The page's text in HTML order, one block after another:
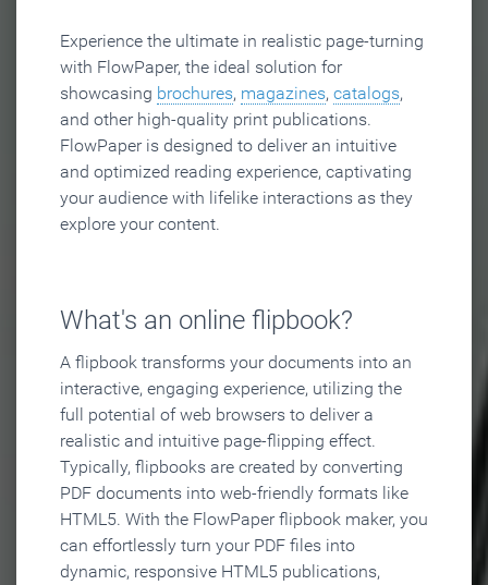
Experience the ultimate in realistic page-turning
with FlowPaper, the ideal solution for
showcasing brochures, magazines, catalogs,
and other high-quality print publications.
FlowPaper is designed to deliver an intuitive
and optimized reading experience, captivating
your audience with lifelike interactions as they
explore your content.
What's an online flipbook?
A flipbook transforms your documents into an
interactive, engaging experience, utilizing the
full potential of web browsers to deliver a
realistic and intuitive page-flipping effect.
Typically, flipbooks are created by converting
PDF documents into web-friendly formats like
HTML5. With the FlowPaper flipbook maker, you
can effortlessly turn your PDF files into
dynamic, responsive HTML5 publications,